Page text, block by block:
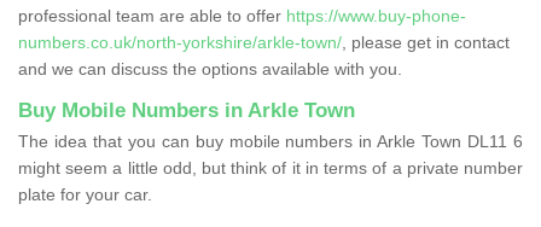
professional team are able to offer https://www.buy-phone-
numbers.co.uk/north-yorkshire/arkle-town/ , please get in contact
and we can discuss the options available with you.
Buy Mobile Numbers in Arkle Town
The idea that you can buy mobile numbers in Arkle Town DL11 6
might seem a little odd, but think of it in terms of a private number
plate for your car.